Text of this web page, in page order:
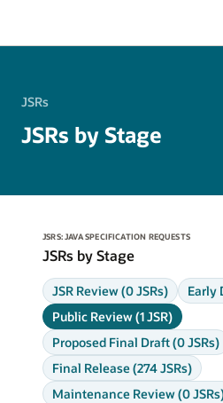
JSRs
JSRs by Stage
JSRS: JAVA SPECIFICATION REQUESTS
JSRs by Stage
JSR Review (0 JSRs)
Early
Public Review (1 JSR)
Proposed Final Draft (0 JSRs)
Final Release (274 JSRs)
Maintenance Review (0